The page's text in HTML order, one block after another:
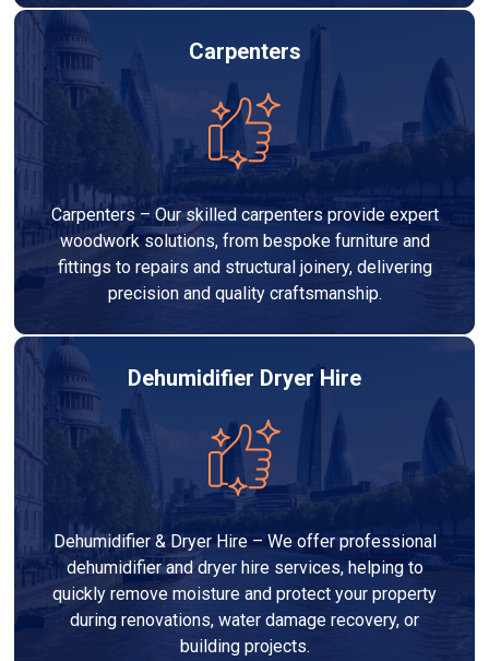
Carpenters
Carpenters – Our skilled carpenters provide expert
woodwork solutions, from bespoke furniture and
fittings to repairs and structural joinery, delivering
precision and quality craftsmanship.
Dehumidifier Dryer Hire
Dehumidifier & Dryer Hire – We offer professional
dehumidifier and dryer hire services, helping to
quickly remove moisture and protect your property
during renovations, water damage recovery, or
building projects.